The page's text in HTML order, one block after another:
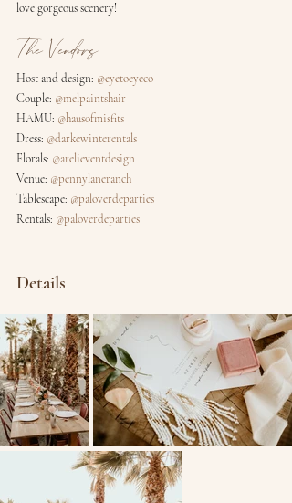
love gorgeous scenery!
The Vendors
Host and design: @eyetoeyeco
Couple: @melpaintshair
HAMU: @hausofmisfits
Dress: @darkewinterentals
Florals: @arelieventdesign
Venue: @pennylaneranch
Tablescape: @paloverdeparties
Rentals: @paloverdeparties
Details